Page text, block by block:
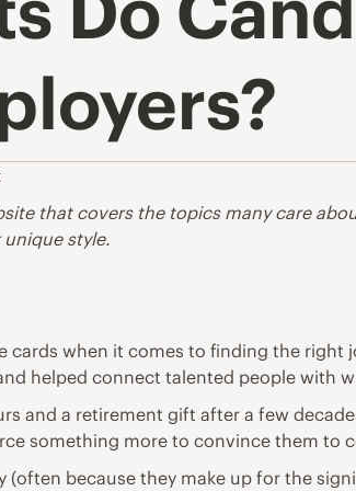
that covers the topics many care
style.
when it comes to finding the right
helped connect talented people with
and a retirement gift after a few
something more to convince them to
because they make up for the